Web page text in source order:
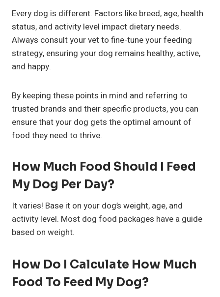
Every dog is different. Factors like breed, age, health
status, and activity level impact dietary needs.
Always consult your vet to fine-tune your feeding
strategy, ensuring your dog remains healthy, active,
and happy.
By keeping these points in mind and referring to
trusted brands and their specific products, you can
ensure that your dog gets the optimal amount of
food they need to thrive.
How Much Food Should I Feed
My Dog Per Day?
It varies! Base it on your dog’s weight, age, and
activity level. Most dog food packages have a guide
based on weight.
How Do I Calculate How Much
Food To Feed My Dog?